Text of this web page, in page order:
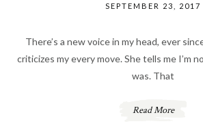
SEPTEMBER 23, 2017
There’s a new voice in my head, ever
criticizes my every move. She tells me I’m
was. That
Read More